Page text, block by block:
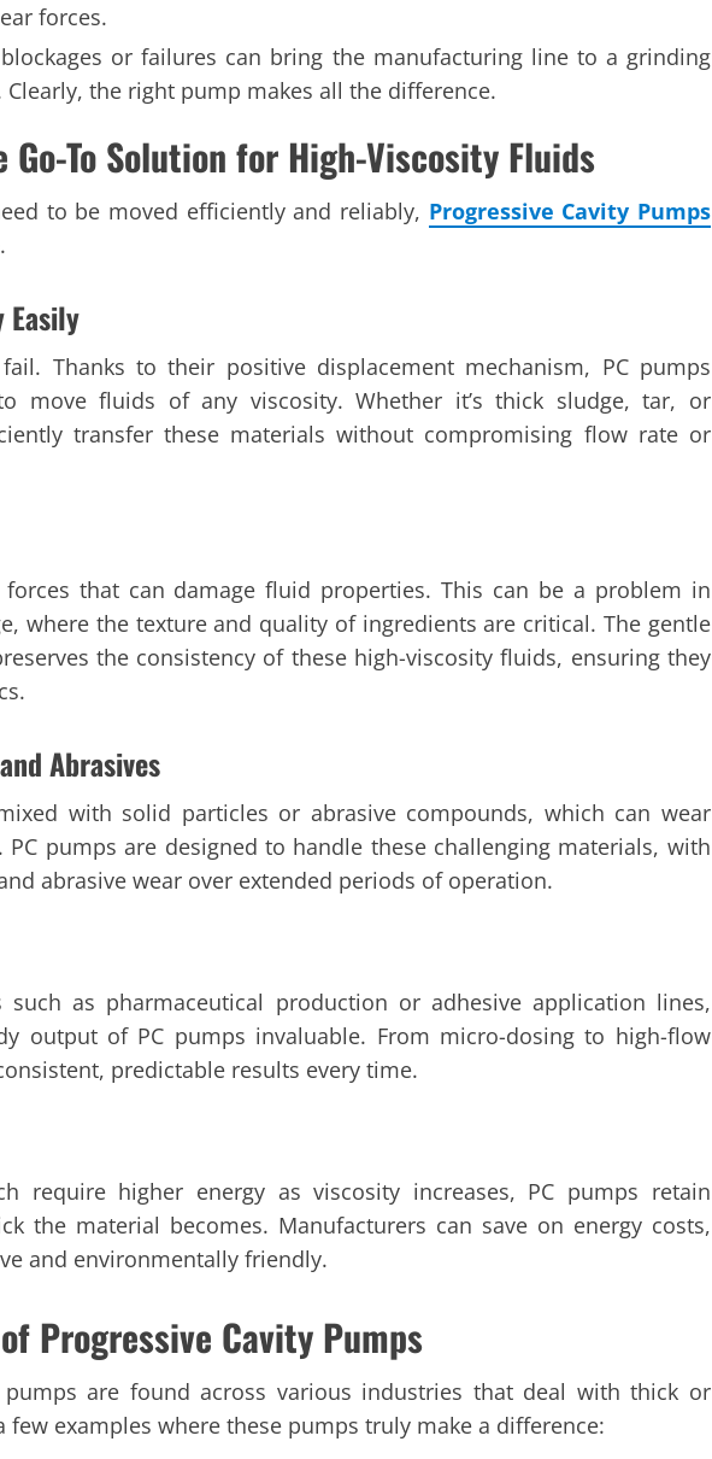
forces.
or failures can bring the manufacturing line to a grinding
the right pump makes all the difference.
Go-To Solution for High-Viscosity Fluids
to be moved efficiently and reliably, Progressive Cavity Pumps
Easily
Thanks to their positive displacement mechanism, PC pumps
move fluids of any viscosity. Whether it’s thick sludge, tar, or
transfer these materials without compromising flow rate or
that can damage fluid properties. This can be a problem in
where the texture and quality of ingredients are critical. The gentle
the consistency of these high-viscosity fluids, ensuring they
Abrasives
with solid particles or abrasive compounds, which can wear
pumps are designed to handle these challenging materials, with
abrasive wear over extended periods of operation.
as pharmaceutical production or adhesive application lines,
output of PC pumps invaluable. From micro-dosing to high-flow
predictable results every time.
require higher energy as viscosity increases, PC pumps retain
the material becomes. Manufacturers can save on energy costs,
and environmentally friendly.
Progressive Cavity Pumps
are found across various industries that deal with thick or
few examples where these pumps truly make a difference: